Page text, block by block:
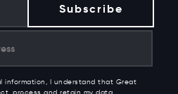
information, I understand that Great